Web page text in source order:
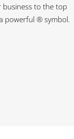
business to the top
powerful ® symbol.